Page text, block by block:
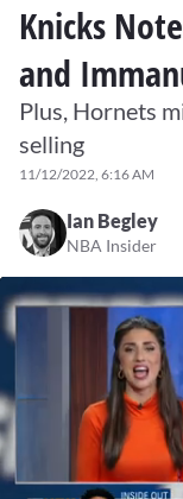
Knicks
and
Plus, Hornets
selling
11/12/2022, 6:16 AM
Ian Begley
NBA Insider